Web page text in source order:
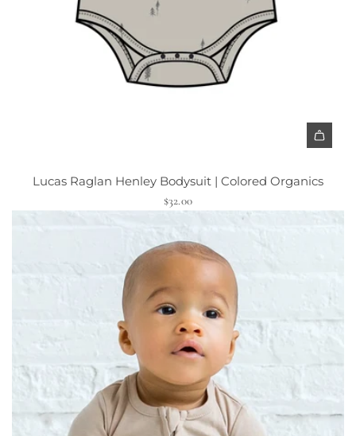
Lucas Raglan Henley Bodysuit | Colored Organics
$32.00